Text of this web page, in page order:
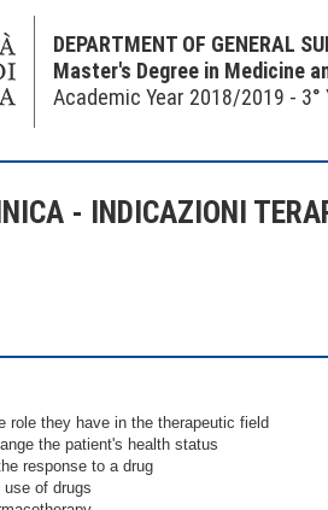
DEPARTMENT OF GENERAL
Master's Degree in Medicine
Academic Year 2018/2019 - 3°
- INDICAZIONI
role they have in the therapeutic field
the patient's health status
response to a drug
of drugs